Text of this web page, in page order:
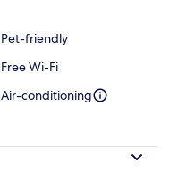
Pet-friendly
Free Wi-Fi
Air-conditioning